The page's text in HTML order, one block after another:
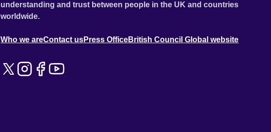
understanding and trust between people in the UK and countries
worldwide.
Who we areContact usPress OfficeBritish Council Global website